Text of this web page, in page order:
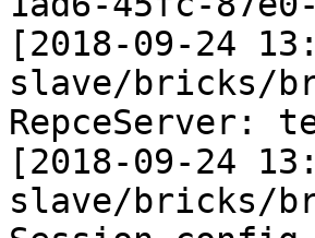
[2018-09-24
slave/bricks/
RepceServer:
[2018-09-24
slave/bricks/